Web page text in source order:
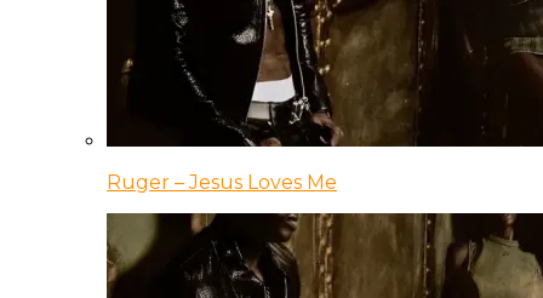
Ruger – Jesus Loves Me